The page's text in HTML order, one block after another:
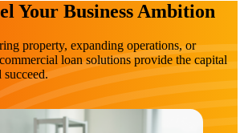
Your Business Ambition
property, expanding operations, or
loan solutions provide the capital